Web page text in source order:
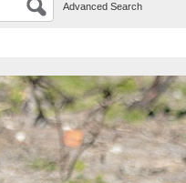
Advanced Search